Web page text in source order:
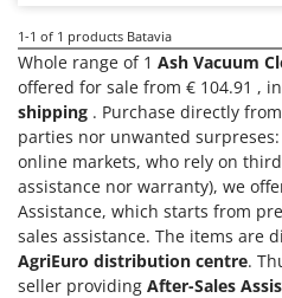
Electric Pumps for
Electric Submersible
Electric Tying Machines
Evaporative Air Coolers
F
Flaker Mills
Floor Cleaners
Black & Decker
BlackStone
Blue Bird
Bomet
Bosch
Brumi
BullMach
1-1 of 1 products Batavia
Whole range of 1 Ash Vacuum
offered for sale from € 104.91 , in
shipping . Purchase directly from
parties nor unwanted
online markets, who rely on
assistance nor warranty), we
Assistance, which starts from
sales assistance. The items are
AgriEuro distribution centre.
seller providing After-Sales